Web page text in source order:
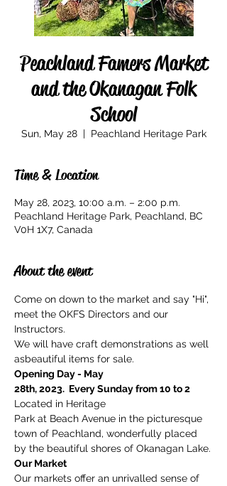
Peachland Famers Market
and the Okanagan Folk
School
Sun, May 28
  |
Peachland Heritage Park
Time & Location
May 28, 2023, 10:00 a.m. – 2:00 p.m.
Peachland Heritage Park, Peachland, BC
V0H 1X7, Canada
About the event
Come on down to the market and say "Hi",
meet the OKFS Directors and our
Instructors.
We will have craft demonstrations as well
asbeautiful items for sale.
Opening Day - May
28th, 2023.  Every Sunday from 10 to 2
Located in Heritage
Park at Beach Avenue in the picturesque
town of Peachland, wonderfully placed
by the beautiful shores of Okanagan Lake.
Our Market
Our markets offer an unrivalled sense of